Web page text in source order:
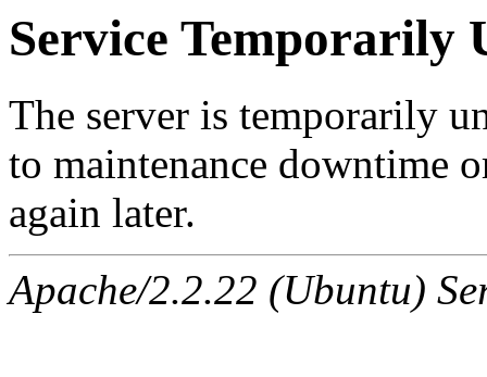
Service Temporarily
The server is temporarily
to maintenance downtime
again later.
Apache/2.2.22 (Ubuntu)